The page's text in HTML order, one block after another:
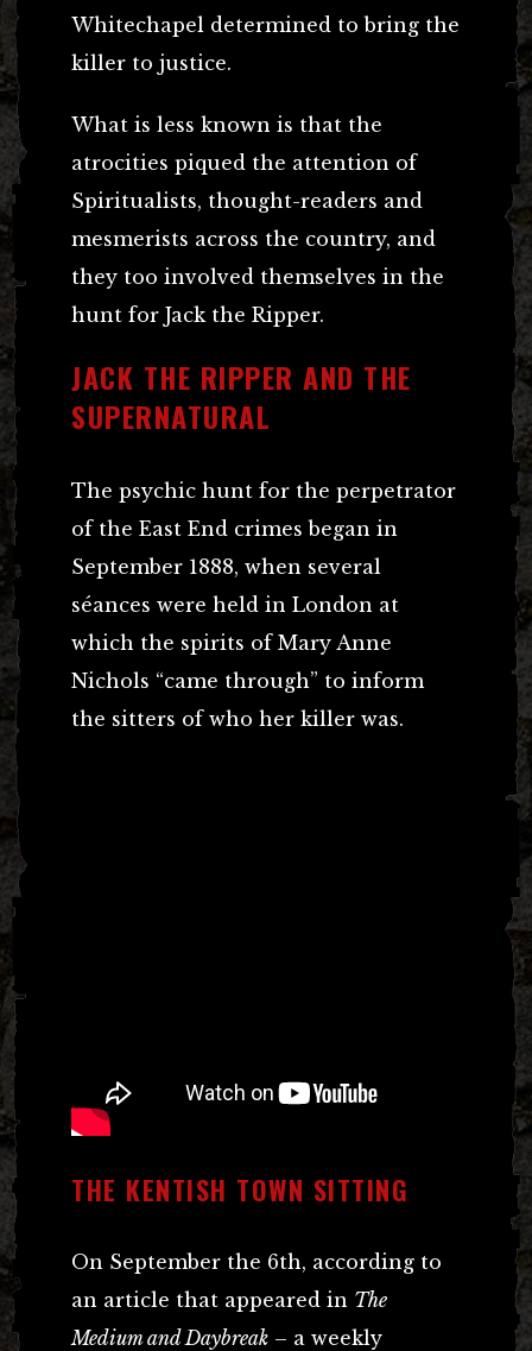
Whitechapel determined to bring the
killer to justice.
What is less known is that the
atrocities piqued the attention of
Spiritualists, thought-readers and
mesmerists across the country, and
they too involved themselves in the
hunt for Jack the Ripper.
JACK THE RIPPER AND THE
SUPERNATURAL
The psychic hunt for the perpetrator
of the East End crimes began in
September 1888, when several
séances were held in London at
which the spirits of Mary Anne
Nichols “came through” to inform
the sitters of who her killer was.
THE KENTISH TOWN SITTING
On September the 6th, according to
an article that appeared in The
Medium and Daybreak – a weekly